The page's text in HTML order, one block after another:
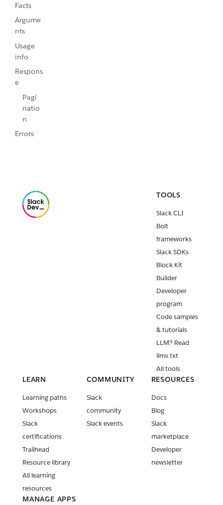
Facts
Argume
nts
Usage
info
Respons
e
Pagi
natio
n
Errors
TOOLS
Slack CLI
Bolt
frameworks
Slack SDKs
Block Kit
Builder
Developer
program
Code samples
& tutorials
LLM? Read
llms.txt
All tools
LEARN
Learning paths
Workshops
Slack
certifications
Trailhead
Resource library
All learning
resources
COMMUNITY
Slack
community
Slack events
RESOURCES
Docs
Blog
Slack
marketplace
Developer
newsletter
MANAGE APPS